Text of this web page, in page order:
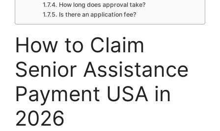
How long does approval take?
Is there an application fee?
How to Claim
Senior Assistance
Payment USA in
2026